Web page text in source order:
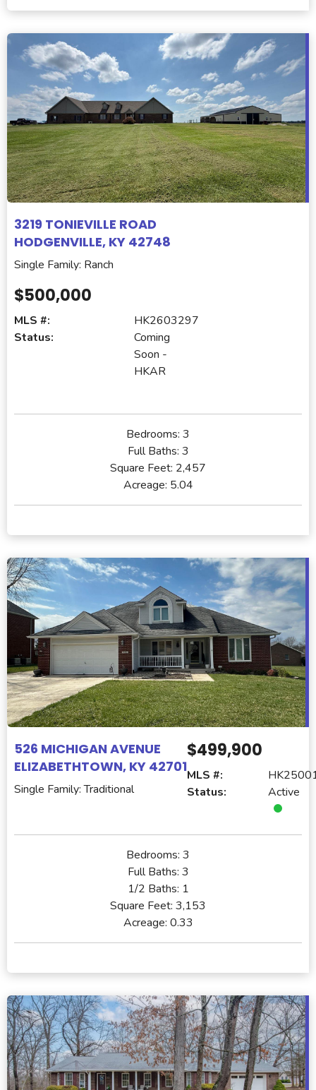
3219 TONIEVILLE ROAD
HODGENVILLE, KY 42748
Single Family: Ranch
$500,000
MLS #:
HK2603297
Status:
Coming
Soon -
HKAR
Bedrooms: 3
Full Baths: 3
Square Feet: 2,457
Acreage: 5.04
526 MICHIGAN AVENUE
ELIZABETHTOWN, KY 42701
Single Family: Traditional
$499,900
MLS #:
Status:
Active
Bedrooms: 3
Full Baths: 3
1/2 Baths: 1
Square Feet: 3,153
Acreage: 0.33